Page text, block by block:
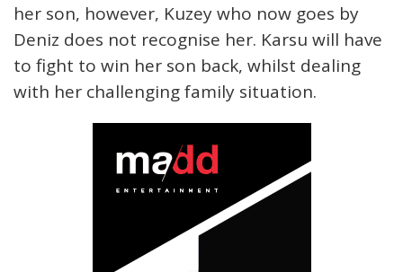
her son, however, Kuzey who now goes by
Deniz does not recognise her. Karsu will have
to fight to win her son back, whilst dealing
with her challenging family situation.